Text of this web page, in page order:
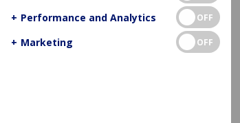
+ Performance and Analytics OFF
+ Marketing OFF